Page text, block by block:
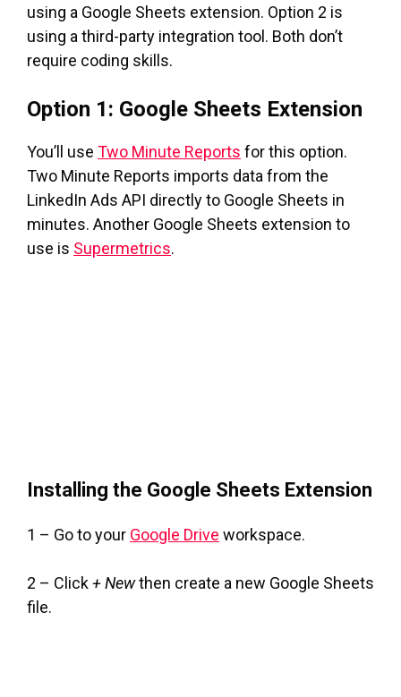
using a Google Sheets extension. Option 2 is
using a third-party integration tool. Both don’t
require coding skills.
Option 1: Google Sheets Extension
You’ll use Two Minute Reports for this option.
Two Minute Reports imports data from the
LinkedIn Ads API directly to Google Sheets in
minutes. Another Google Sheets extension to
use is Supermetrics.
Installing the Google Sheets Extension
1 – Go to your Google Drive workspace.
2 – Click+ Newthen create a new Google Sheets
file.